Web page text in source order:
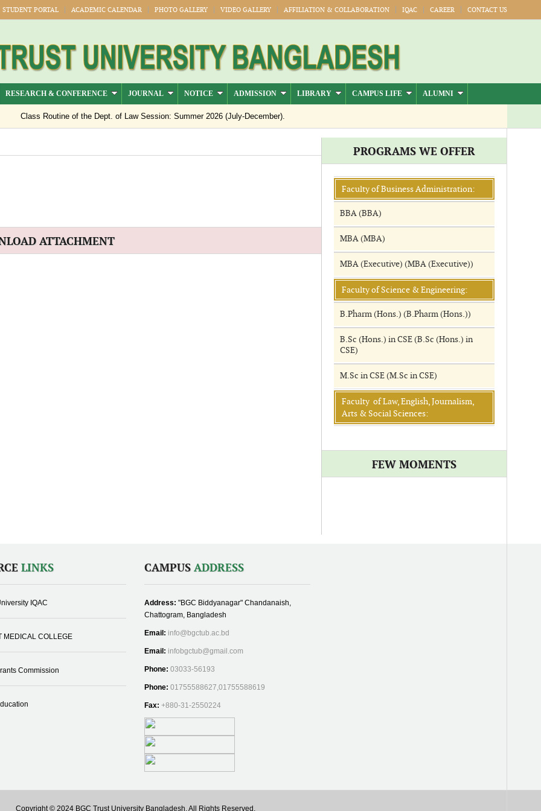
STUDENT PORTAL ACADEMIC CALENDAR PHOTO GALLERY VIDEO GALLERY AFFILIATION & COLLABORATION IQAC CAREER CONTACT US
RESEARCH & CONFERENCE JOURNAL NOTICE ADMISSION LIBRARY CAMPUS LIFE ALUMNI
Class Routine of the Dept. of Law Session: Summer 2026 (July-December).
ATTACHMENT
PROGRAMS WE OFFER
Faculty of Business Administration:
BBA (BBA)
MBA (MBA)
MBA (Executive) (MBA (Executive))
Faculty of Science & Engineering:
B.Pharm (Hons.) (B.Pharm (Hons.))
B.Sc (Hons.) in CSE (B.Sc (Hons.) in
CSE)
M.Sc in CSE (M.Sc in CSE)
Faculty of Law, English, Journalism,
Arts & Social Sciences:
FEW MOMENTS
LINKS
IQAC
MEDICAL COLLEGE
Commission
CAMPUS ADDRESS
Address: "BGC Biddyanagar" Chandanaish,
Chattogram, Bangladesh
Email: info@bgctub.ac.bd
Email: infobgctub@gmail.com
Phone: 03033-56193
Phone: 01755588627,01755588619
Fax: +880-31-2550224
Copyright © 2024 BGC Trust University Bangladesh, All Rights Reserved.